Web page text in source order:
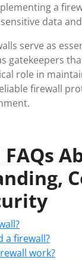
a
data
serve as
gatekeepers
role in
firewall
a firewall?
work?